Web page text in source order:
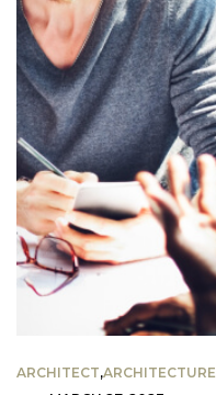
ARCHITECT,ARCHITECTURE